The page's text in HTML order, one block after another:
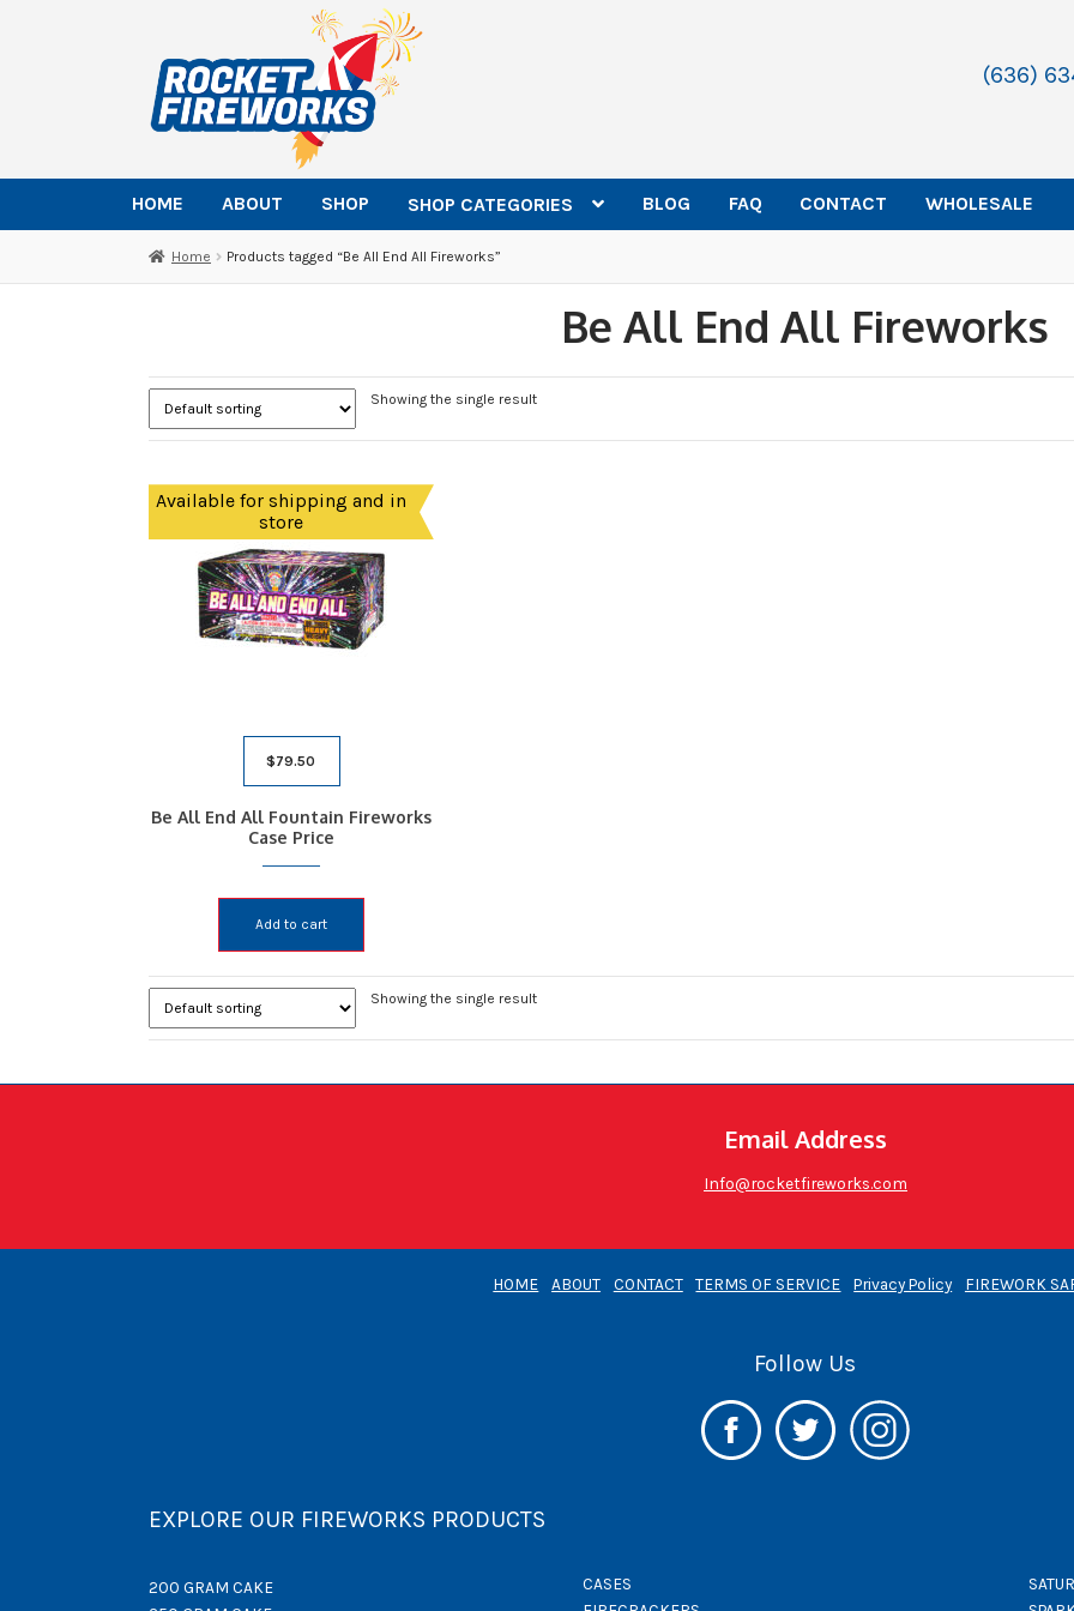
navigation
content
(636)
HOME ABOUT SHOP SHOP CATEGORIES BLOG FAQ CONTACT WHOLESALE
Home Products tagged “Be All End All Fireworks”
Be All End All Fireworks
Showing the single result
Available for shipping and in
store
$79.50
Be All End All Fountain Fireworks
Case Price
Add to cart
Showing the single result
Email Address
Info@rocketfireworks.com
HOME ABOUT CONTACT TERMS OF SERVICE Privacy Policy FIREWORK
Follow Us
EXPLORE OUR FIREWORKS PRODUCTS
200 GRAM CAKE
CASES